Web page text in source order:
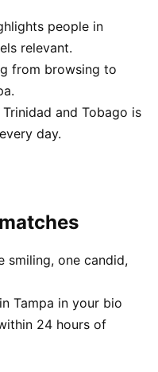
people in
relevant.
from browsing to
and Tobago is
day.
smiling, one candid,
Tampa in your bio
24 hours of